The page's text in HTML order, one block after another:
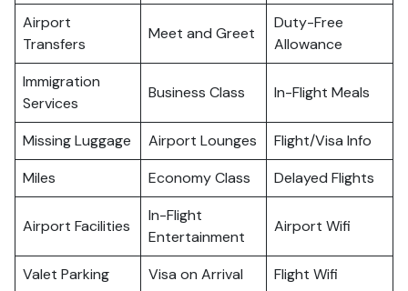
Airport
Transfers
Meet and Greet
Duty-Free
Allowance
Immigration
Services
Business Class In-Flight Meals
Missing Luggage Airport Lounges
Flight/Visa Info
Miles
Economy Class Delayed Flights
Airport Facilities
In-Flight
Entertainment
Airport Wifi
Valet Parking Visa on Arrival Flight Wifi